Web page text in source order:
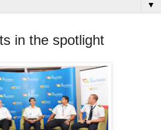
▼
in the spotlight